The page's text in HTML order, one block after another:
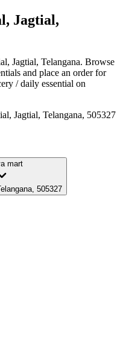
Jagtial,
Jagtial, Telangana. Browse
and place an order for
/ daily essential on
Jagtial, Telangana, 505327
mart
505327